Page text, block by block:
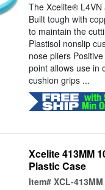
The Xcelite® L4VN
Built tough with
to maintain the
Plastisol nonslip
nose pliers
point allows use in
cushion grips ...
Xcelite 413MM
Plastic Case
Item# XCL-413MM